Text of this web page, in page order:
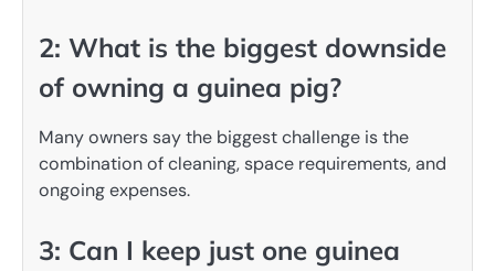
2: What is the biggest downside
of owning a guinea pig?
Many owners say the biggest challenge is the
combination of cleaning, space requirements, and
ongoing expenses.
3: Can I keep just one guinea